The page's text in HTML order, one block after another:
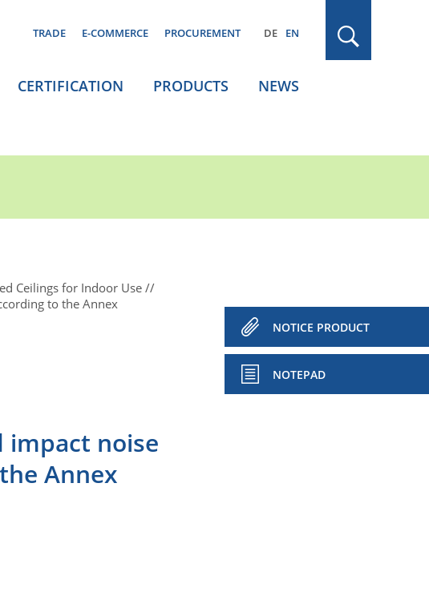
TRADE E-COMMERCE PROCUREMENT DE EN
CERTIFICATION PRODUCTS NEWS
Ceilings for Indoor Use
to the Annex
NOTICE PRODUCT
NOTEPAD
impact noise
Annex